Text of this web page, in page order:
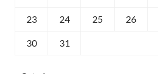
23 24 25 26
30 31